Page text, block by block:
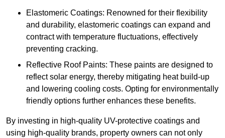
Elastomeric Coatings: Renowned for their flexibility
and durability, elastomeric coatings can expand and
contract with temperature fluctuations, effectively
preventing cracking.
Reflective Roof Paints: These paints are designed to
reflect solar energy, thereby mitigating heat build-up
and lowering cooling costs. Opting for environmentally
friendly options further enhances these benefits.
By investing in high-quality UV-protective coatings and
using high-quality brands, property owners can not only